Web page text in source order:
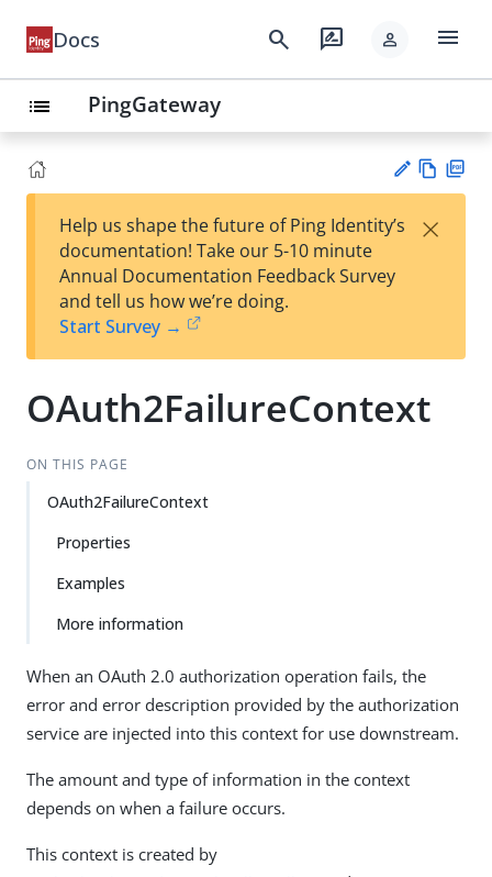
Docs search rate_review person menu
list PingGateway
est
t
w
Help us shape the future of Ping Identity’s
documentation! Take our 5-10 minute
Annual Documentation Feedback Survey
and tell us how we’re doing.
Start Survey →
×
OAuth2FailureContext
ON THIS PAGE
OAuth2FailureContext
Properties
Examples
More information
When an OAuth 2.0 authorization operation fails, the
error and error description provided by the authorization
service are injected into this context for use downstream.
The amount and type of information in the context
depends on when a failure occurs.
This context is created by